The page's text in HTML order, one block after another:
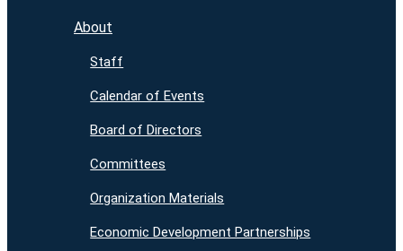
About
Staff
Calendar of Events
Board of Directors
Committees
Organization Materials
Economic Development Partnerships